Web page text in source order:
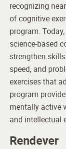
recognizing
of cognitive
program.
science-based
strengthen
speed, and
exercises that
program
mentally active
and intellectual
Rendever